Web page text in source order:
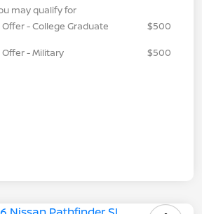
may qualify for
- College Graduate
$500
- Military
$500